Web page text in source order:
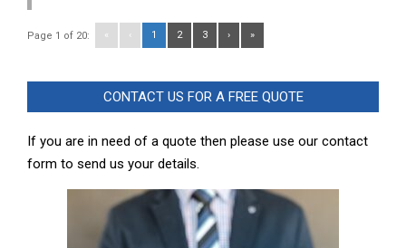
Page 1 of 20: « ‹ 1 2 3 › »
CONTACT US FOR A FREE QUOTE
If you are in need of a quote then please use our contact
form to send us your details.